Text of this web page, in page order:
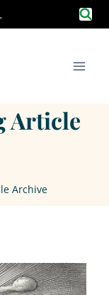
Article
Archive